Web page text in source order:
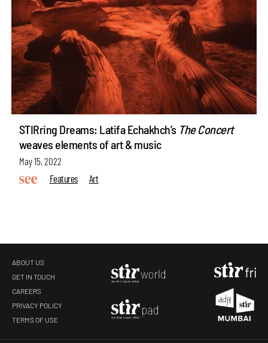
STIRring Dreams: Latifa Echakhch’s The Concert
weaves elements of art & music
May 15, 2022
Features
Art
ABOUT US
GET IN TOUCH
CAREERS
PRIVACY POLICY
TERMS OF USE